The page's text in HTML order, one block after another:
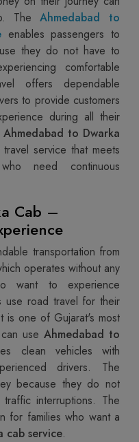
The Ahmedabad to
enables passengers to
they do not have to
comfortable
offers dependable
to provide customers
during all their
to Dwarka
service that meets
need continuous
Cab –
transportation from
operates without any
want to experience
use road travel for their
is one of Gujarat's most
use Ahmedabad to
clean vehicles with
drivers. The
because they do not
interruptions. The
for families who want a
cab service.